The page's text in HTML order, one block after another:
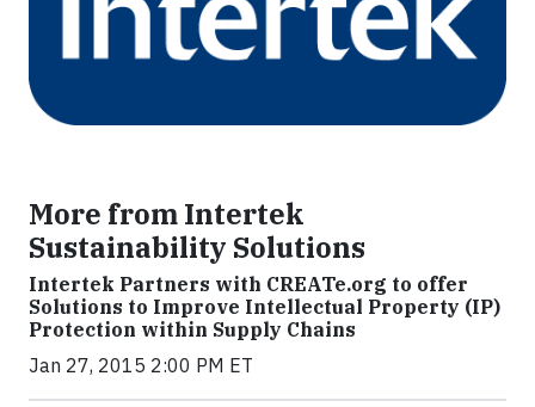
More from Intertek
Sustainability Solutions
Intertek Partners with CREATe.org to offer
Solutions to Improve Intellectual Property (IP)
Protection within Supply Chains
Jan 27, 2015 2:00 PM ET